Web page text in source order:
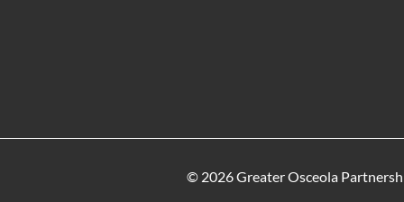
© 2026 Greater Osceola